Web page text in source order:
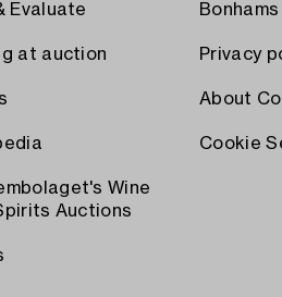
Evaluate
at auction
Wine
Auctions
Privacy
About
Cookie